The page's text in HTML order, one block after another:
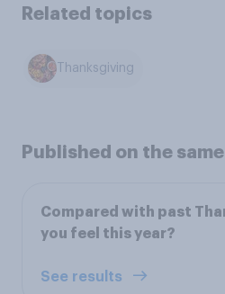
Related topics
Thanksgiving
Published on the
Compared with past
you feel this year?
See results